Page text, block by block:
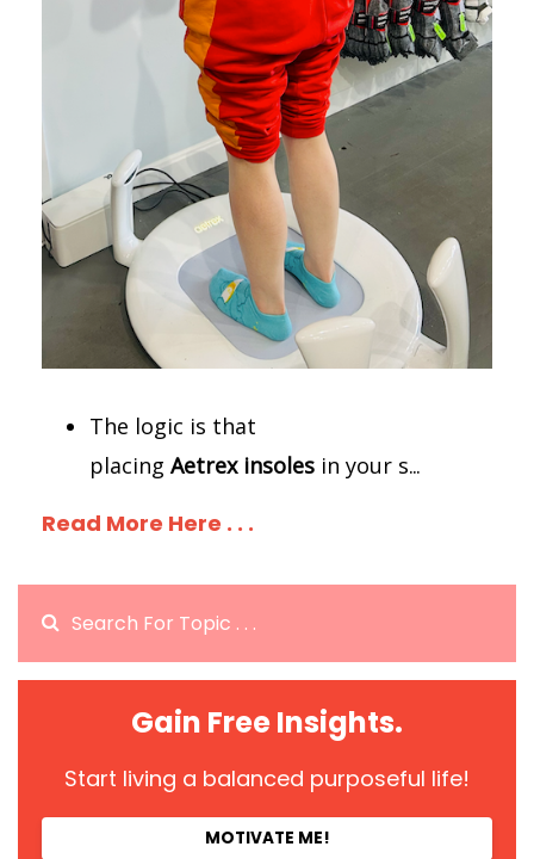
The logic is that
placing Aetrex insoles in your s...
Read More Here . . .
Gain Free Insights.
Start living a balanced purposeful life!
MOTIVATE ME!